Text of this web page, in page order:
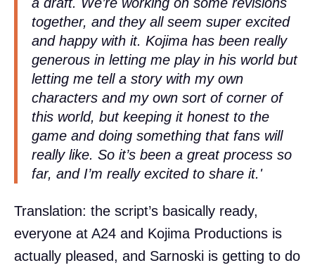
together, and they all seem super excited
and happy with it. Kojima has been really
generous in letting me play in his world but
letting me tell a story with my own
characters and my own sort of corner of
this world, but keeping it honest to the
game and doing something that fans will
really like. So it’s been a great process so
far, and I’m really excited to share it.'
Translation: the script’s basically ready,
everyone at A24 and Kojima Productions is
actually pleased, and Sarnoski is getting to do